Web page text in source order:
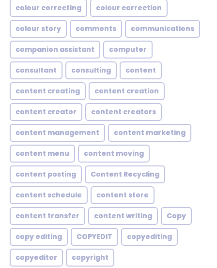
colour correcting colour correction
colour story comments communications
companion assistant computer
consultant consulting content
content creating content creation
content creator content creators
content management content marketing
content menu content moving
content posting Content Recycling
content schedule content store
content transfer content writing Copy
copy editing COPYEDIT copyediting
copyeditor copyright